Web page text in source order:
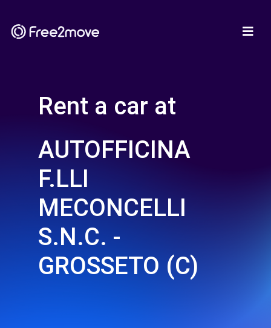
Rent a car at
AUTOFFICINA
F.LLI
MECONCELLI
S.N.C. -
GROSSETO (C)